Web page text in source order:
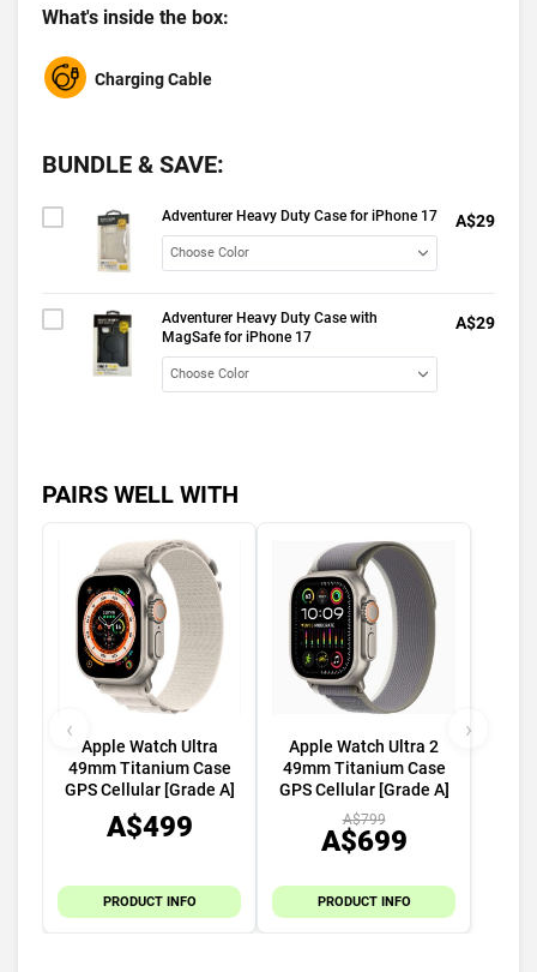
What's inside the box:
Charging Cable
BUNDLE & SAVE:
Adventurer Heavy Duty Case for iPhone 17 A$29
Adventurer Heavy Duty Case with
MagSafe for iPhone 17
A$29
PAIRS WELL WITH
Apple Watch Ultra
49mm Titanium Case
GPS Cellular [Grade A]
A$499
PRODUCT INFO
Apple Watch Ultra 2
49mm Titanium Case
GPS Cellular [Grade A]
A$799
A$699
PRODUCT INFO
‹ ›